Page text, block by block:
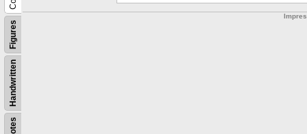
Notes
Handwritten
Figures